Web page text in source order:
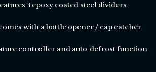
3 epoxy coated steel dividers
with a bottle opener / cap catcher
controller and auto-defrost function